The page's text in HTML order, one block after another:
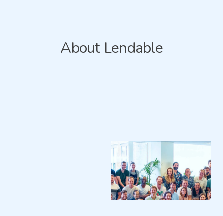
About Lendable